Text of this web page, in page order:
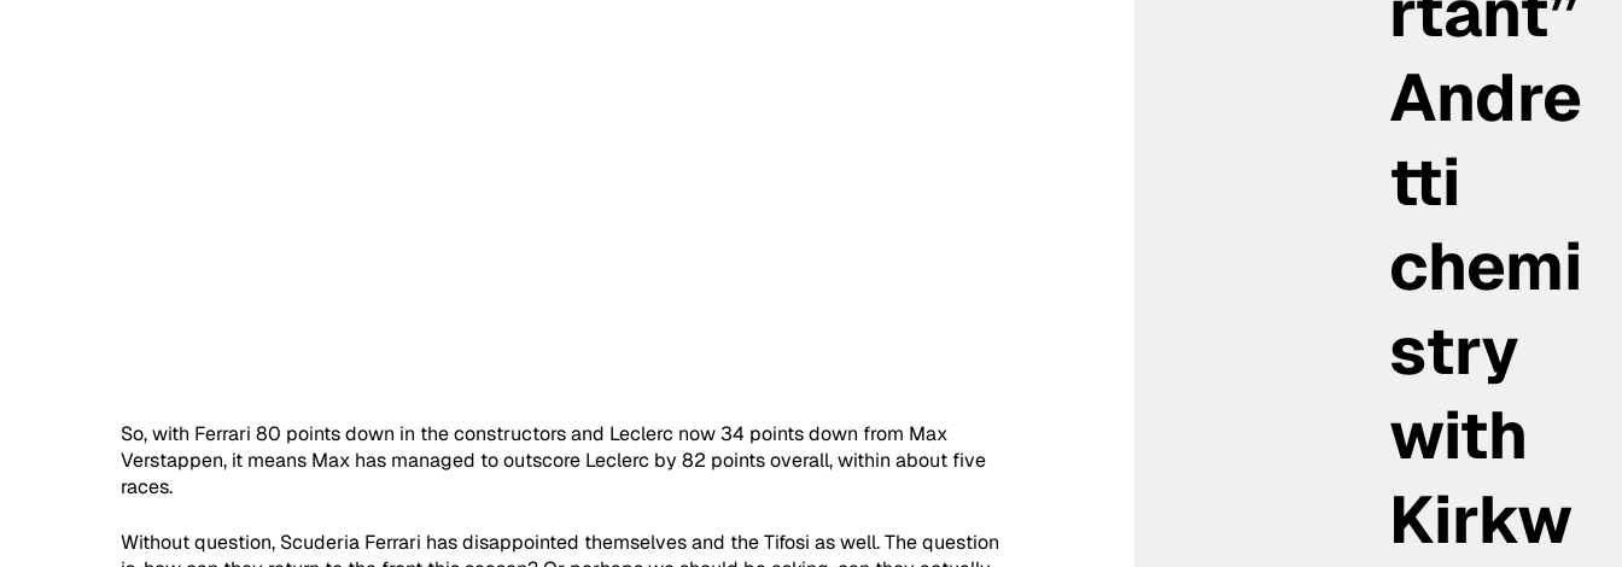
So, with Ferrari 80 points down in the constructors and Leclerc now 34 points down from Max
Verstappen, it means Max has managed to outscore Leclerc by 82 points overall, within about five
races.
Without question, Scuderia Ferrari has disappointed themselves and the Tifosi as well. The question
Andre
tti
chemi
stry
with
Kirkw